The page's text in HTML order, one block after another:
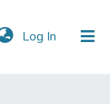
Log In (current)